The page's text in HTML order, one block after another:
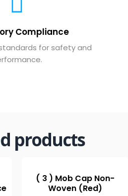
Compliance
for safety and
products
( 3 ) Mob Cap Non-
Woven (Red)